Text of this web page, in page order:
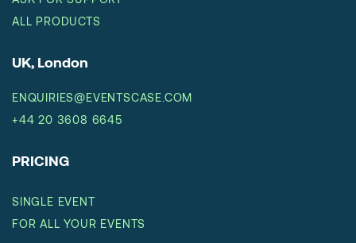
ALL PRODUCTS
UK, London
ENQUIRIES@EVENTSCASE.COM
+44 20 3608 6645
PRICING
SINGLE EVENT
FOR ALL YOUR EVENTS